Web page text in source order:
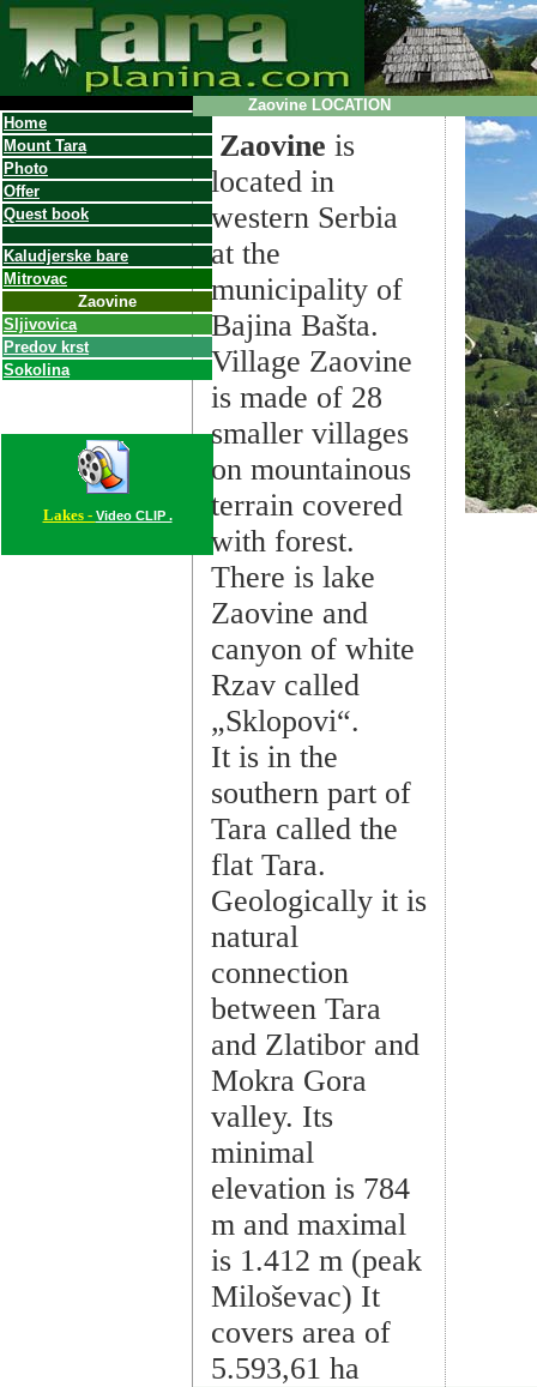
Home
Mount Tara
Photo
Offer
Quest book
Kaludjerske bare
Mitrovac
Zaovine
S ljivovica
Predov krst
Sokolina
Lakes - Video CLIP .
Zaovine LOCATION
Zaovine is
located in
western Serbia
at the
municipality of
Bajina Bašta.
Village Zaovine
is made of 28
smaller villages
on mountainous
terrain covered
with forest.
There is lake
Zaovine and
canyon of white
Rzav called
„Sklopovi“.
It is in the
southern part of
Tara called the
flat Tara.
Geologically it is
natural
connection
between Tara
and Zlatibor and
Mokra Gora
valley. Its
minimal
elevation is 784
m and maximal
is 1.412 m (peak
Miloševac) It
covers area of
5.593,61 ha